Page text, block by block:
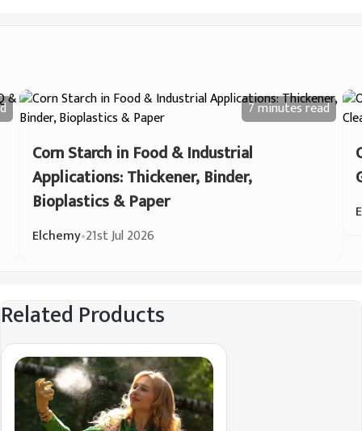
7 minutesread
Corn Starch in Food & Industrial
Applications: Thickener, Binder,
Bioplastics & Paper
Elchemy•21st Jul 2026
Related Products